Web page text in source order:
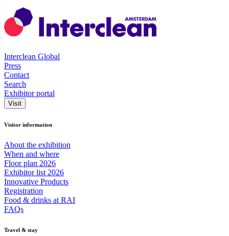
Interclean Global
Press
Contact
Search
Exhibitor portal
Visit
Visitor information
About the exhibition
When and where
Floor plan 2026
Exhibitor list 2026
Innovative Products
Registration
Food & drinks at RAI
FAQs
Travel & stay